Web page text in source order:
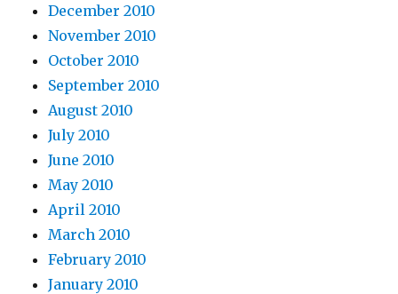
December 2010
November 2010
October 2010
September 2010
August 2010
July 2010
June 2010
May 2010
April 2010
March 2010
February 2010
January 2010